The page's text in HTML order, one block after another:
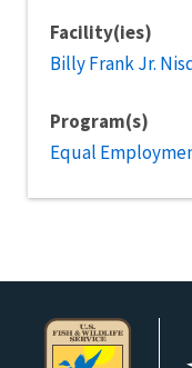
Facility(ies)
Billy Frank Jr.
Program(s)
Equal